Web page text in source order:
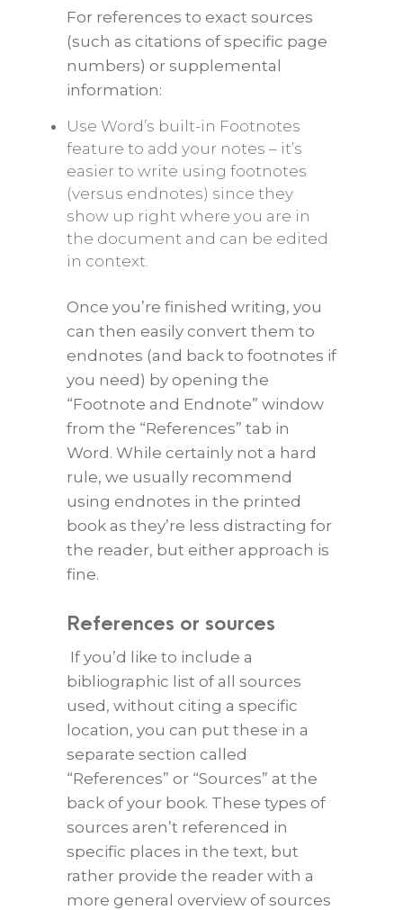
For references to exact sources
(such as citations of specific page
numbers) or supplemental
information:
Use Word’s built-in Footnotes
feature to add your notes – it’s
easier to write using footnotes
(versus endnotes) since they
show up right where you are in
the document and can be edited
in context.
Once you’re finished writing, you
can then easily convert them to
endnotes (and back to footnotes if
you need) by opening the
“Footnote and Endnote” window
from the “References” tab in
Word. While certainly not a hard
rule, we usually recommend
using endnotes in the printed
book as they’re less distracting for
the reader, but either approach is
fine.
References or sources
If you’d like to include a
bibliographic list of all sources
used, without citing a specific
location, you can put these in a
separate section called
“References” or “Sources” at the
back of your book. These types of
sources aren’t referenced in
specific places in the text, but
rather provide the reader with a
more general overview of sources